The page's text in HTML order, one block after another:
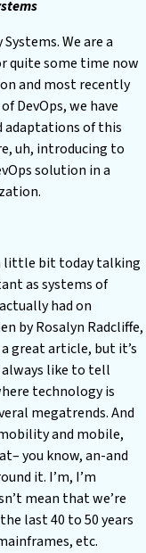
We are a
quite some time now
and most recently
DevOps, we have
adaptations of this
uh, introducing to
solution in a
a little bit today talking
as systems of
had on
by Rosalyn Radcliffe,
great article, but it’s
like to tell
technology is
megatrends. And
and mobile,
you know, an-and
it. I’m, I’m
mean that we’re
last 40 to 50 years
etc.